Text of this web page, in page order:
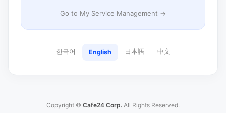
Go to My Service Management →
한국어 English 日本語 中文
Copyright © Cafe24 Corp. All Rights Reserved.